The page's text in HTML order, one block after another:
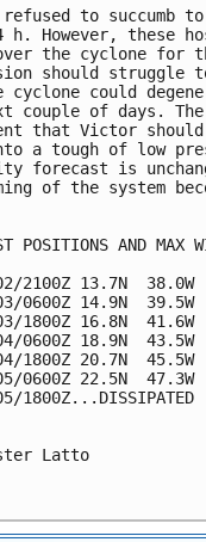
to succumb
h. However, these
the cyclone for
should struggle
cyclone could
couple of days.
that Victor
a tough of low
forecast is
of the system
POSITIONS AND MAX
2100Z 13.7N  38.0W
0600Z 14.9N  39.5W
1800Z 16.8N  41.6W
0600Z 18.9N  43.5W
1800Z 20.7N  45.5W
0600Z 22.5N  47.3W
1800Z...DISSIPATED
Latto